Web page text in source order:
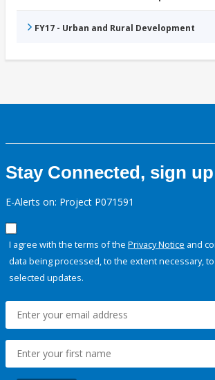
FY17 - Urban and Rural Development
Stay Connected, sign
E-Alerts on: Project P071591
I agree with the terms of the Privacy Notice and
data being processed, to the extent necessary,
selected updates.